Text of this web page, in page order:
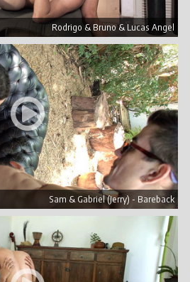
Rodrigo & Bruno & Lucas Angel
Sam & Gabriel (Jerry) - Bareback